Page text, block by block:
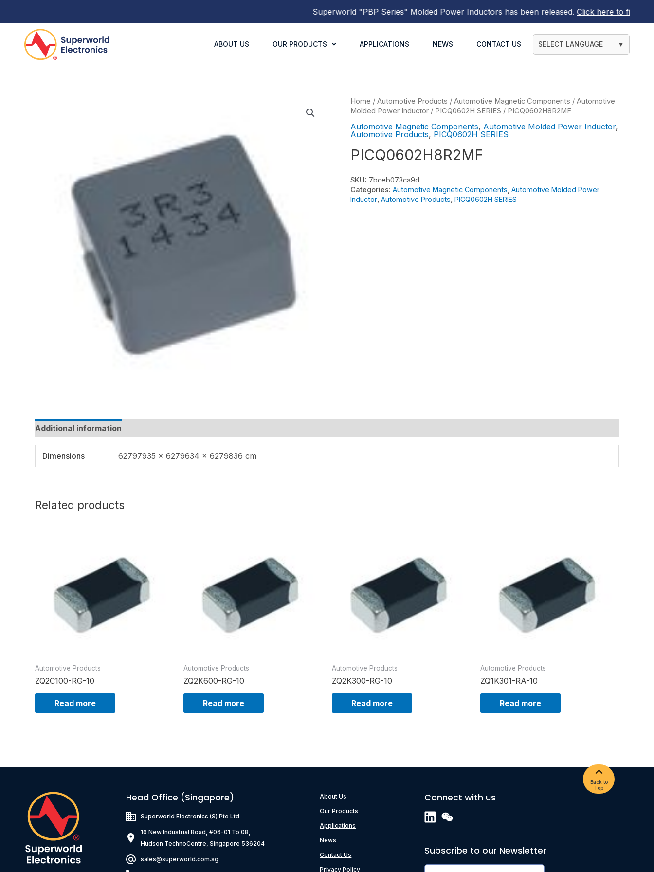
Superworld"PBP Series"Molded Power Inductorshas been released.Click here to find out
ABOUT US OUR PRODUCTS APPLICATIONS NEWS CONTACT US SELECT LANGUAGE ▼
Home / Automotive Products / Automotive Magnetic Components / Automotive
Molded Power Inductor / PICQ0602H SERIES / PICQ0602H8R2MF
Automotive Magnetic Components, Automotive Molded Power Inductor,
Automotive Products, PICQ0602H SERIES
PICQ0602H8R2MF
SKU: 7bceb073ca9d
Categories: Automotive Magnetic Components Automotive Molded Power
Inductor Automotive Products PICQ0602H SERIES
Additional information
Dimensions 62797935 × 6279634 × 6279836 cm
Related products
Automotive Products
ZQ2C100-RG-10
Read more
Automotive Products
ZQ2K600-RG-10
Read more
Automotive Products
ZQ2K300-RG-10
Read more
Automotive Products
ZQ1K301-RA-10
Read more
Head Office (Singapore)
Superworld Electronics(S) Pte Ltd
16 New Industrial Road, #06-01 To 08,
Hudson TechnoCentre, Singapore 536204
sales@superworld.com.sg
About Us
Our Products
Applications
News
Contact Us
Privacy Policy
Back to
Top
Connect with us
Subscribe to our Newsletter